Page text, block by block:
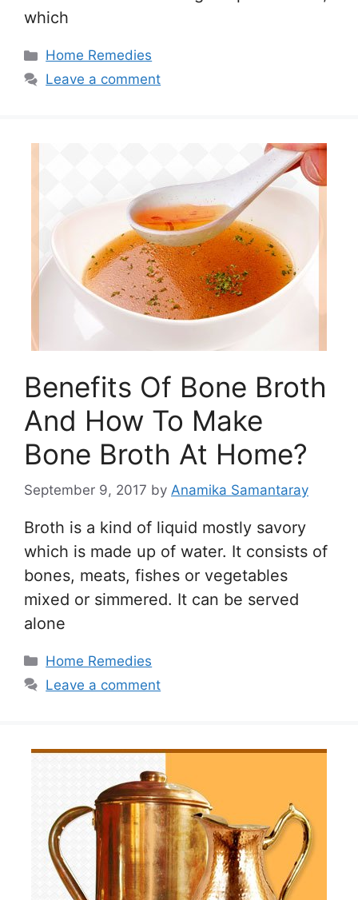
which
Categories
Home Remedies
Leave a comment
Benefits Of Bone Broth
And How To Make
Bone Broth At Home?
September 9, 2017 by Anamika Samantaray
Broth is a kind of liquid mostly savory
which is made up of water. It consists of
bones, meats, fishes or vegetables
mixed or simmered. It can be served
alone
Categories
Home Remedies
Leave a comment